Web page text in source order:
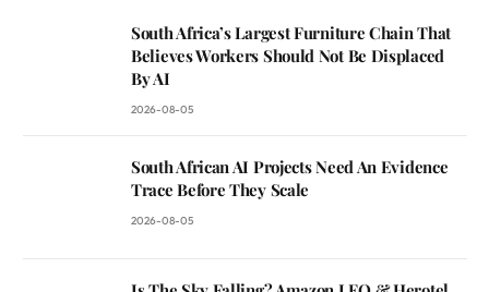
South Africa’s Largest Furniture Chain That
Believes Workers Should Not Be Displaced
By AI
2026-08-05
South African AI Projects Need An Evidence
Trace Before They Scale
2026-08-05